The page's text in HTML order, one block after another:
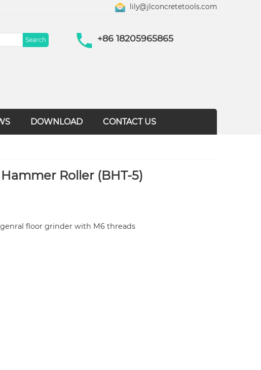
lily@jlconcretetools.com
+86 18205965865
DOWNLOAD CONTACT US
Roller (BHT-5)
floor grinder with M6 threads